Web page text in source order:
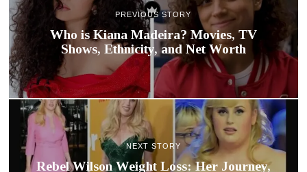
PREVIOUS STORY
Who is Kiana Madeira? Movies, TV
Shows, Ethnicity, and Net Worth
NEXT STORY
Rebel Wilson Weight Loss: Her Journey,